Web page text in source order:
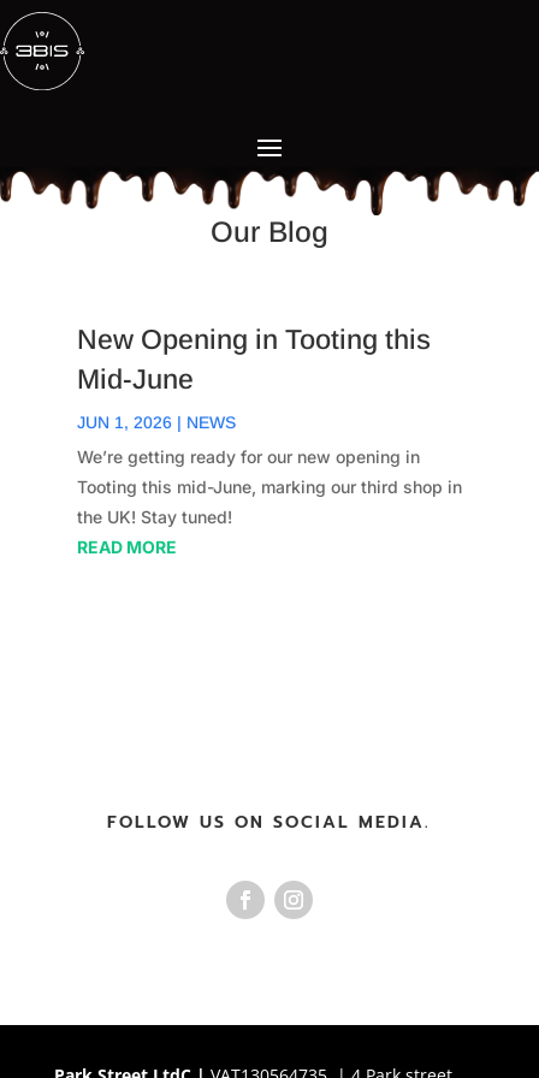
Our Blog
New Opening in Tooting this
Mid-June
JUN 1, 2026| NEWS
We’re getting ready for our new opening in
Tooting this mid-June, marking our third shop in
the UK! Stay tuned!
READ MORE
FOLLOW US ON SOCIAL MEDIA.